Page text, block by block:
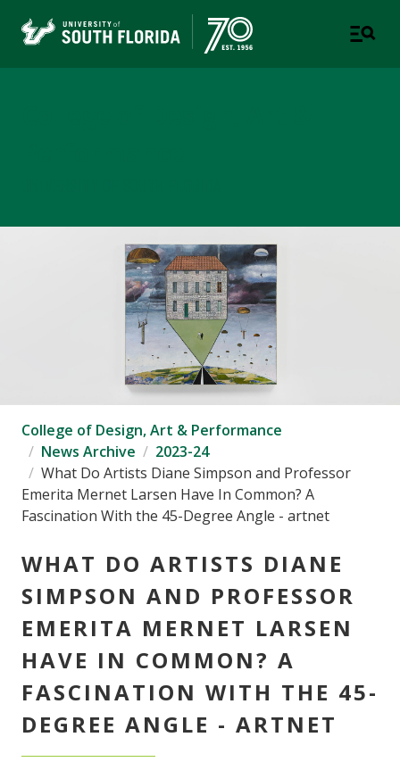
College of Design, Art & Performance
News Archive
2023-24
What Do Artists Diane Simpson and Professor
Emerita Mernet Larsen Have In Common? A
Fascination With the 45-Degree Angle - artnet
WHAT DO ARTISTS DIANE
SIMPSON AND PROFESSOR
EMERITA MERNET LARSEN
HAVE IN COMMON? A
FASCINATION WITH THE 45-
DEGREE ANGLE - ARTNET